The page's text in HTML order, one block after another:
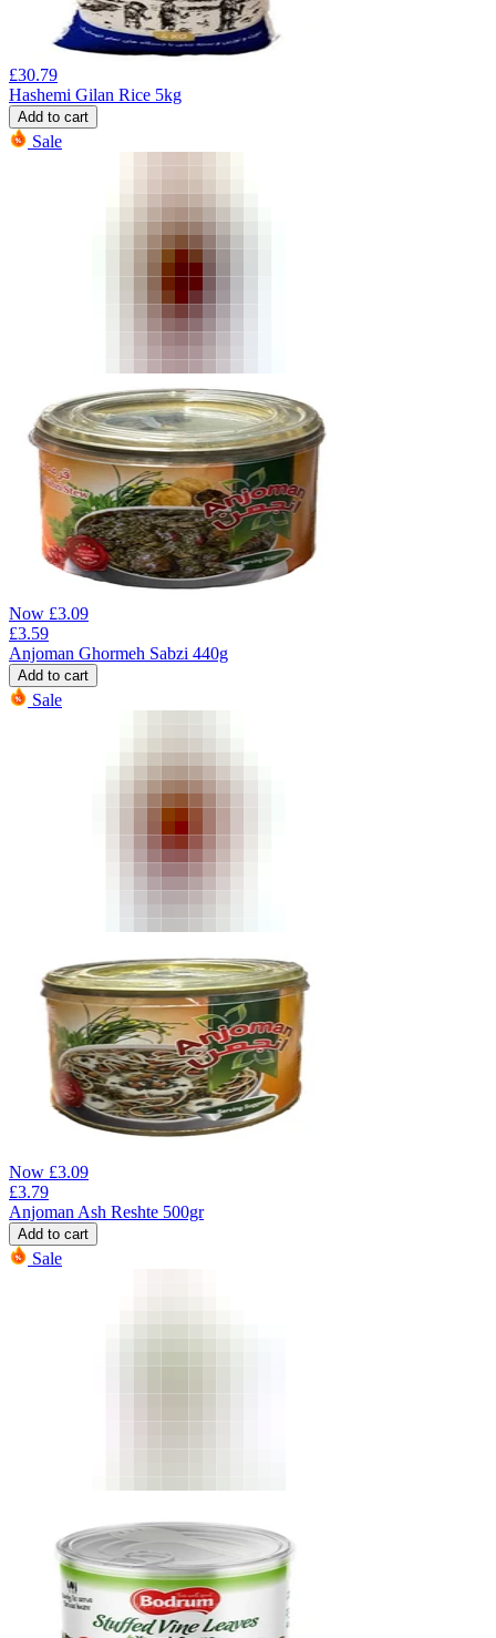
£30.79
Hashemi Gilan Rice 5kg
Add to cart
Sale
Now £3.09
£3.59
Anjoman Ghormeh Sabzi 440g
Add to cart
Sale
Now £3.09
£3.79
Anjoman Ash Reshte 500gr
Add to cart
Sale